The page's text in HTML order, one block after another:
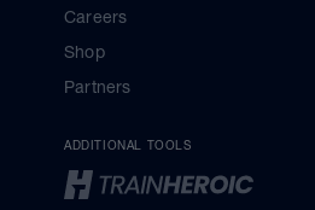
Careers
Shop
Partners
ADDITIONAL TOOLS